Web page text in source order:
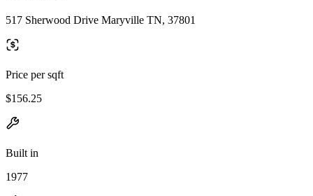
517 Sherwood Drive Maryville TN, 37801
Price per sqft
$156.25
Built in
1977